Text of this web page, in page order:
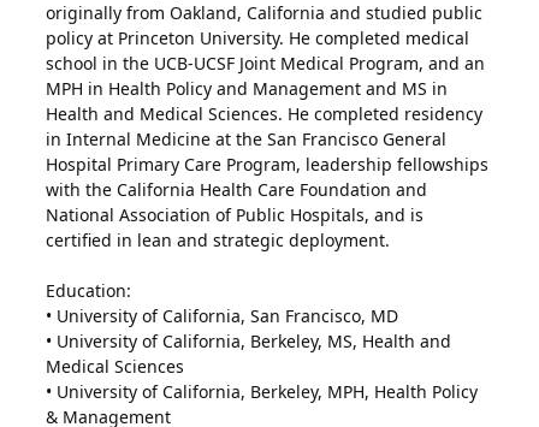
originally from Oakland, California and studied public
policy at Princeton University. He completed medical
school in the UCB-UCSF Joint Medical Program, and an
MPH in Health Policy and Management and MS in
Health and Medical Sciences. He completed residency
in Internal Medicine at the San Francisco General
Hospital Primary Care Program, leadership fellowships
with the California Health Care Foundation and
National Association of Public Hospitals, and is
certified in lean and strategic deployment.
Education:
• University of California, San Francisco, MD
• University of California, Berkeley, MS, Health and
Medical Sciences
• University of California, Berkeley, MPH, Health Policy
& Management